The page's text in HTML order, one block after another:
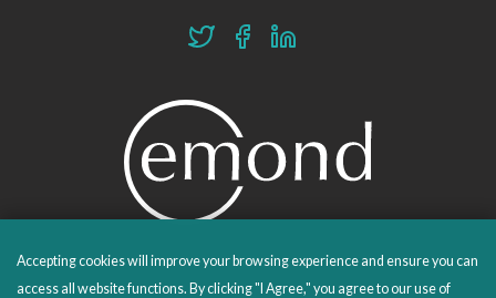
PROUDLY PUBLISHING SINCE 1978
Accepting cookies will improve your browsing experience and ensure you can
access all website functions. By clicking "I Agree," you agree to our use of